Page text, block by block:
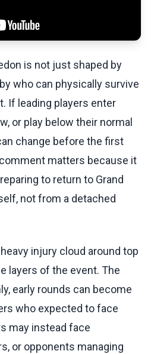
is not just shaped by
who can physically survive
If leading players enter
or play below their normal
change before the first
comment matters because it
to return to Grand
not from a detached
injury cloud around top
layers of the event. The
early rounds can become
who expected to face
may instead face
or opponents managing